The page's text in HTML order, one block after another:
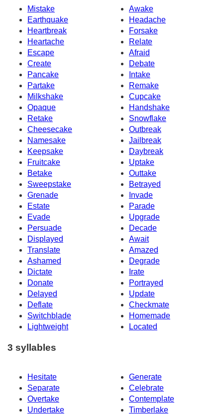
Mistake
Awake
Earthquake
Headache
Heartbreak
Forsake
Heartache
Relate
Escape
Afraid
Create
Debate
Pancake
Intake
Partake
Remake
Milkshake
Cupcake
Opaque
Handshake
Retake
Snowflake
Cheesecake
Outbreak
Namesake
Jailbreak
Keepsake
Daybreak
Fruitcake
Uptake
Betake
Outtake
Sweepstake
Betrayed
Grenade
Invade
Estate
Parade
Evade
Upgrade
Persuade
Decade
Displayed
Await
Translate
Amazed
Ashamed
Degrade
Dictate
Irate
Donate
Portrayed
Delayed
Update
Deflate
Checkmate
Switchblade
Homemade
Lightweight
Located
3 syllables
Hesitate
Generate
Separate
Celebrate
Overtake
Contemplate
Undertake
Timberlake